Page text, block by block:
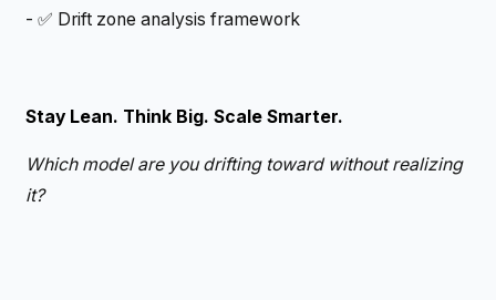
- ✅ Drift zone analysis framework
Stay Lean. Think Big. Scale Smarter.
Which model are you drifting toward without realizing
it?